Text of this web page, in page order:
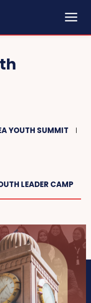
YOUTH SUMMIT
LEADER CAMP